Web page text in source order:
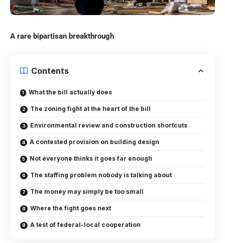
A rare bipartisan breakthrough
Contents
What the bill actually does
The zoning fight at the heart of the bill
Environmental review and construction shortcuts
A contested provision on building design
Not everyone thinks it goes far enough
The staffing problem nobody is talking about
The money may simply be too small
Where the fight goes next
A test of federal-local cooperation